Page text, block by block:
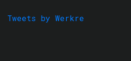
Tweets by Werkre